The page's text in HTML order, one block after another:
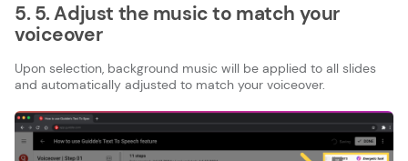
5. 5. Adjust the music to match your
voiceover
Upon selection, background music will be applied to all slides
and automatically adjusted to match your voiceover.